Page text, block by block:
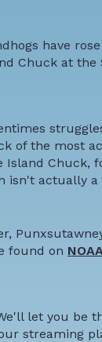
have
Chuck at the
of the most
Chuck,
actually
found on
let you
streaming